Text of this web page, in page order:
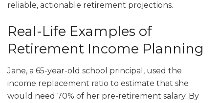
reliable, actionable retirement projections.
Real-Life Examples of
Retirement Income Planning
Jane, a 65-year-old school principal, used the
income replacement ratio to estimate that she
would need 70% of her pre-retirement salary. By